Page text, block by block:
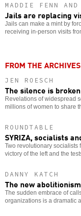
MADDIE FENN
Jails are replacing
Jails can make a mint by
receiving in-person visits
FROM THE ARCHIVES
JEN ROESCH
The silence is broken
Revelations of widespread
millions of women to share
ROUNDTABLE
SYRIZA, socialists
Two revolutionary socialists
victory of the left and the
DANNY KATCH
The new abolitionism
The sudden embrace of
organizations is a dramatic